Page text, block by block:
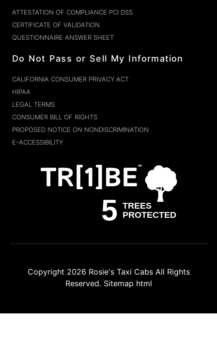
ATTESTATION OF COMPLIANCE PCI DSS
CERTIFICATE OF VALIDATION
QUESTIONNAIRE ANSWER SHEET
Do Not Pass or Sell My Information
CALIFORNIA CONSUMER PRIVACY ACT
HIPAA
LEGAL TERMS
CONSUMER BILL OF RIGHTS
PROPOSED NOTICE ON NONDISCRIMINATION
E-ACCESSIBILITY
Copyright 2026 Rosie's Taxi CabsAll Rights
Reserved. Sitemap html